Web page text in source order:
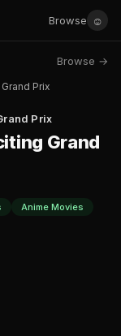
Browse ☺
Browse →
Prix
Prix
Grand
Anime Movies